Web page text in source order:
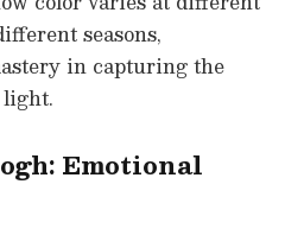
seasons,
in capturing the
Emotional